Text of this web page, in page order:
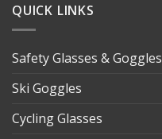
QUICK LINKS
Safety Glasses & Goggles
Ski Goggles
Cycling Glasses